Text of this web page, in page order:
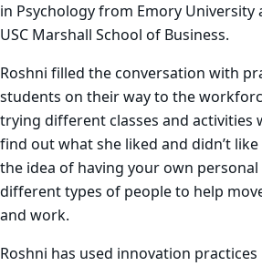
in Psychology from Emory University
USC Marshall School of Business.
Roshni filled the conversation with
students on their way to the
trying different classes and activities
find out what she liked and didn’t
the idea of having your own
different types of people to help
and work.
Roshni has used innovation